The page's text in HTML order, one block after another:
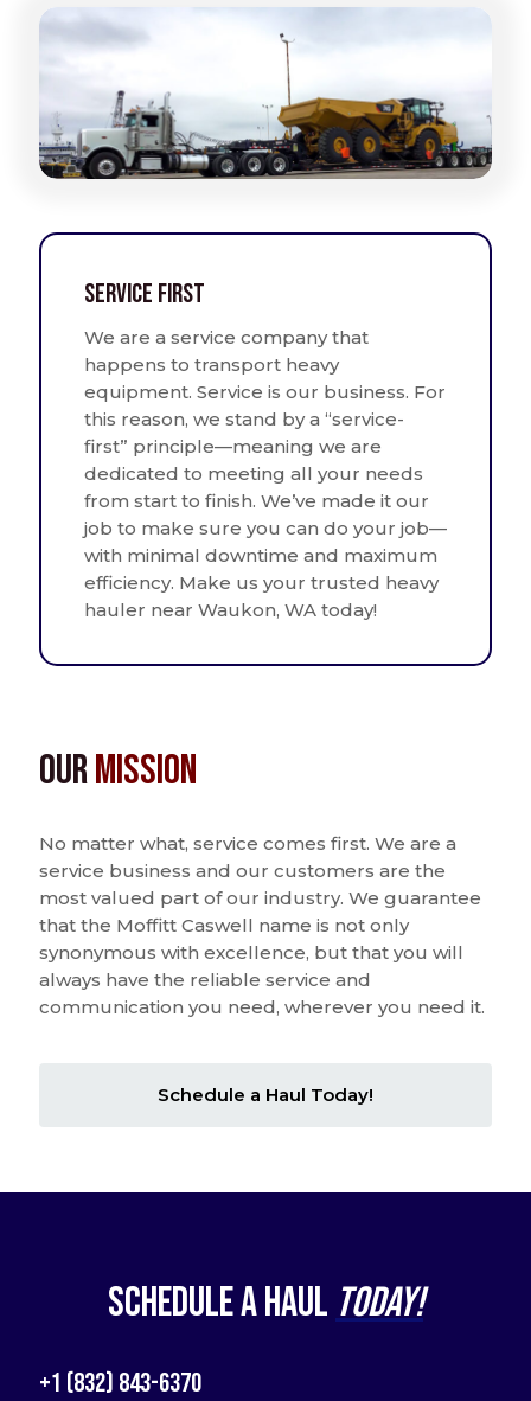
Service First
We are a service company that
happens to transport heavy
equipment. Service is our business. For
this reason, we stand by a “service-
first” principle—meaning we are
dedicated to meeting all your needs
from start to finish. We’ve made it our
job to make sure you can do your job—
with minimal downtime and maximum
efficiency. Make us your trusted heavy
hauler near Waukon, WA today!
OurMission
No matter what, service comes first. We are a
service business and our customers are the
most valued part of our industry. We guarantee
that the Moffitt Caswell name is not only
synonymous with excellence, but that you will
always have the reliable service and
communication you need, wherever you need it.
Schedule a Haul Today!
Schedule a Haul Today!
+1 (832) 843-6370